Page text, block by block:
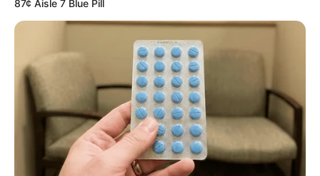
87¢ Aisle 7 Blue Pill